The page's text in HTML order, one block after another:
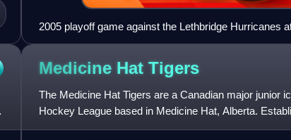
2005 playoff game against the Lethbridge Hurricanes
Medicine Hat Tigers
The Medicine Hat Tigers are a Canadian major junior
Hockey League based in Medicine Hat, Alberta.
the Kamloops Blazers for the